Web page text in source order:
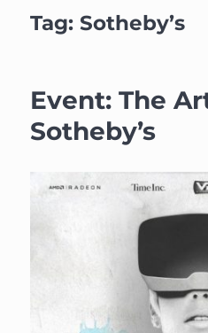
Tag:Sotheby’s
Event: The
Sotheby’s